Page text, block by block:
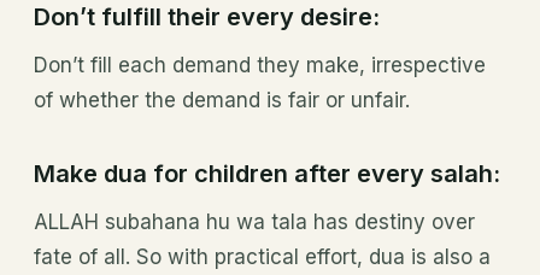
Don’t fulfill their every desire:
Don’t fill each demand they make, irrespective
of whether the demand is fair or unfair.
Make dua for children after every salah:
ALLAH subahana hu wa tala has destiny over
fate of all. So with practical effort, dua is also a